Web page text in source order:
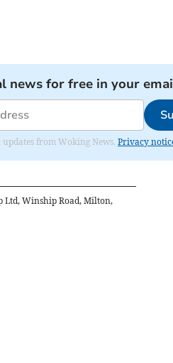
news for free in your
from Woking News. Privacy
Ltd, Winship Road, Milton,